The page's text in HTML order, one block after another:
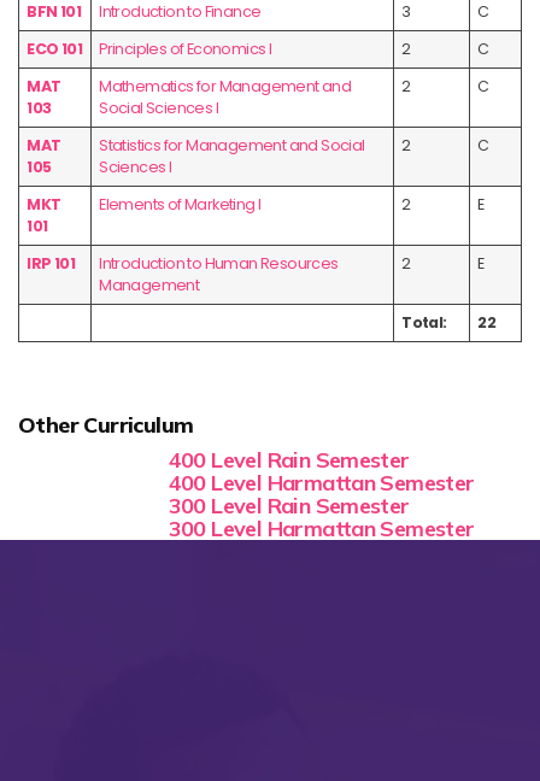
BFN 101 Introduction to Finance 3
C
ECO 101
Principles of Economics I 2
C
MAT
103
Mathematics for Management and
Social Sciences I
2 C
MAT
105
Statistics for Management and Social
Sciences I
2 C
MKT
101
Elements of Marketing I 2 E
IRP 101
Introduction to Human Resources
Management
2 E
Total: 22
Other Curriculum
400 Level Rain Semester
400 Level Harmattan Semester
300 Level Rain Semester
300 Level Harmattan Semester